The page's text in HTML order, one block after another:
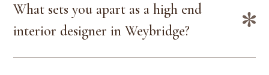
What sets you apart as a high end
interior designer in Weybridge?